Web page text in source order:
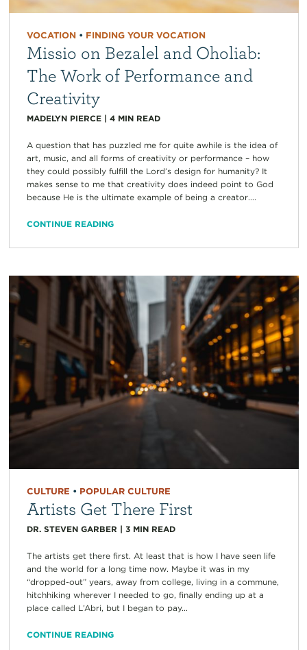
VOCATION• FINDING YOUR VOCATION
Missio on Bezalel and Oholiab:
The Work of Performance and
Creativity
MADELYN PIERCE| 4 MIN READ
A question that has puzzled me for quite awhile is the idea of
art, music, and all forms of creativity or performance – how
they could possibly fulfill the Lord’s design for humanity? It
makes sense to me that creativity does indeed point to God
because He is the ultimate example of being a creator....
CONTINUE READING
CULTURE • POPULAR CULTURE
Artists Get There First
DR. STEVEN GARBER | 3 MIN READ
The artists get there first. At least that is how I have seen life
and the world for a long time now. Maybe it was in my
“dropped-out” years, away from college, living in a commune,
hitchhiking wherever I needed to go, finally ending up at a
place called L’Abri, but I began to pay...
CONTINUE READING